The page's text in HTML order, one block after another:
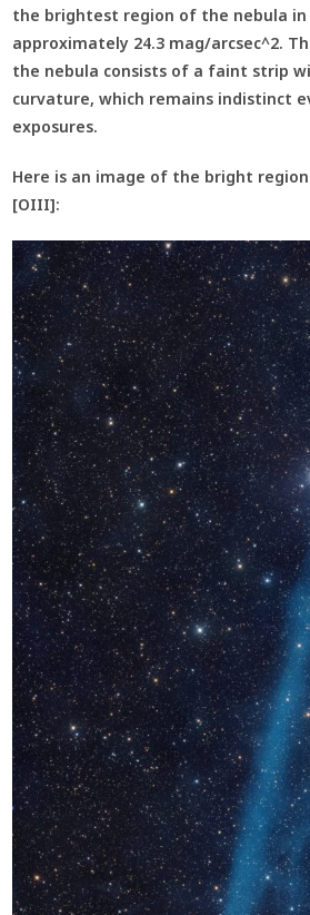
the brightest region of the nebula
approximately 24.3 mag/arcsec^2.
the nebula consists of a faint strip
curvature, which remains indistinct
exposures.
Here is an image of the bright
[OIII]: